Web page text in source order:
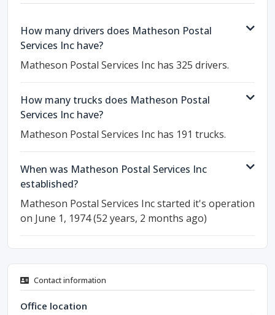
How many drivers does Matheson Postal
Services Inc have?
Matheson Postal Services Inc has 325 drivers.
How many trucks does Matheson Postal
Services Inc have?
Matheson Postal Services Inc has 191 trucks.
When was Matheson Postal Services Inc
established?
Matheson Postal Services Inc started it's operation
on June 1, 1974 (52 years, 2 months ago)
Contact information
Office location